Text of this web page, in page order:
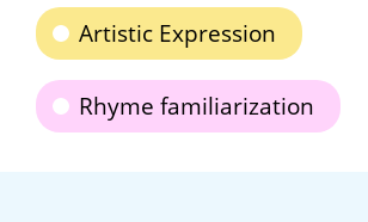
Artistic Expression
Rhyme familiarization